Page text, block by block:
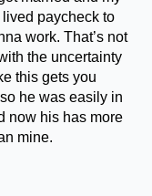
paycheck to
work. That’s not
the uncertainty
this gets you
he was easily in
now his has more
mine.